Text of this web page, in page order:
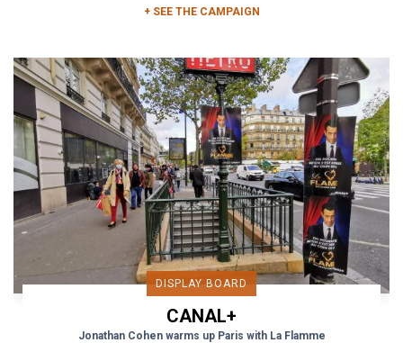
+ SEE THE CAMPAIGN
DISPLAY BOARD
CANAL+
Jonathan Cohen warms up Paris with La Flamme